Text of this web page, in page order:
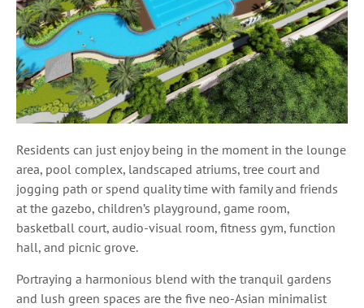
Residents can just enjoy being in the moment in the lounge
area, pool complex, landscaped atriums, tree court and
jogging path or spend quality time with family and friends
at the gazebo, children’s playground, game room,
basketball court, audio-visual room, fitness gym, function
hall, and picnic grove.
Portraying a harmonious blend with the tranquil gardens
and lush green spaces are the five neo-Asian minimalist